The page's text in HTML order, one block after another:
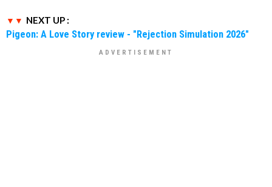
NEXT UP :
Pigeon: A Love Story review - "Rejection Simulation 2026"